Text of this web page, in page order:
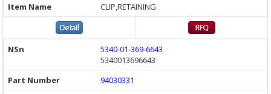
CLIP,RETAINING
5340-01-369-6643
5340013696643
94030331